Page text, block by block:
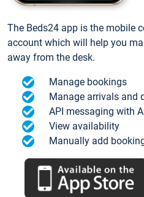
The Beds24 app is the mobile
account which will help you
away from the desk.
Manage bookings
Manage arrivals and
API messaging with
View availability
Manually add